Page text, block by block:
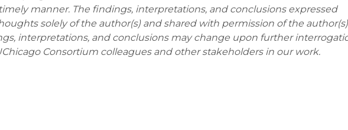
manner. The findings, interpretations, and conclusions expressed
solely of the author(s) and shared with permission of the
interpretations, and conclusions may change upon further
Consortium colleagues and other stakeholders in our work.